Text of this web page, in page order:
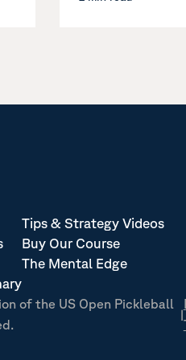
Tips & Strategy Videos
Buy Our Course
The Mental Edge
of the US Open Pickleball
|